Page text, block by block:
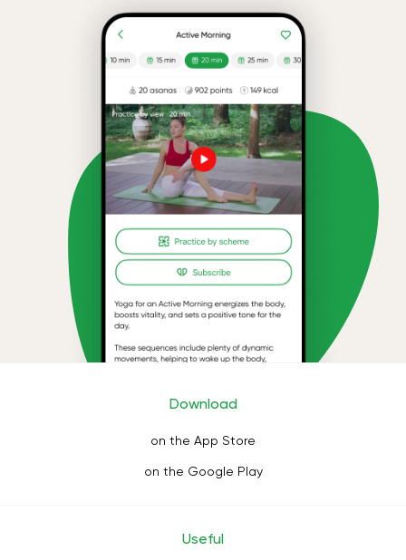
Download
on the App Store
on the Google Play
Useful